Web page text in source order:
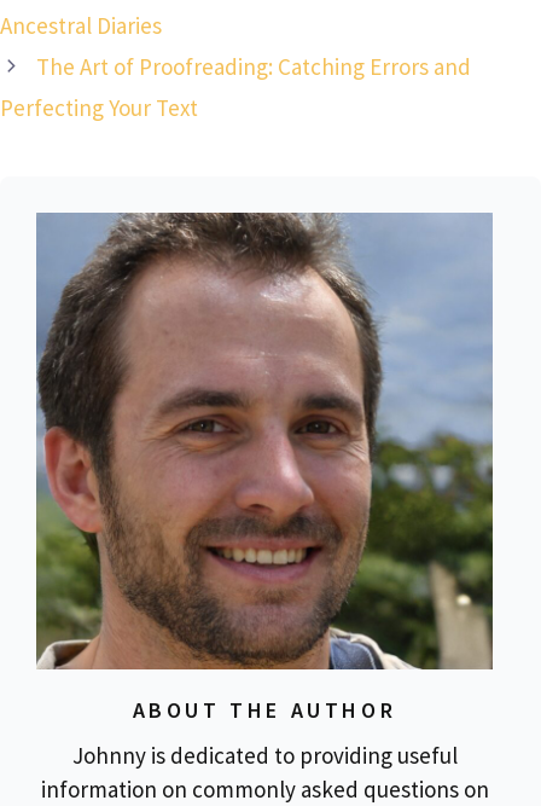
Ancestral Diaries
The Art of Proofreading: Catching Errors and
Perfecting Your Text
ABOUT THE AUTHOR
Johnny is dedicated to providing useful
information on commonly asked questions on